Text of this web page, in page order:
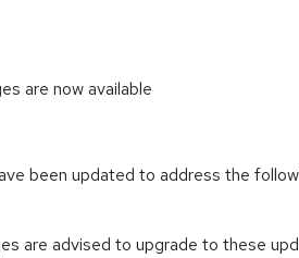
are now available
been updated to address the
are advised to upgrade to these